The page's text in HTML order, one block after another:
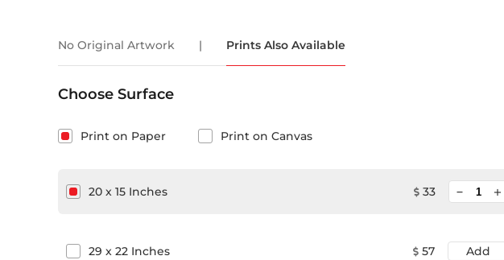
No Original Artwork | Prints Also Available
Choose Surface
Print on Paper Print on Canvas
20 x 15 Inches 33 add
29 x 22 Inches 57 Add